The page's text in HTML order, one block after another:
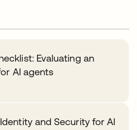
Evaluating an
AI agents
and Security for AI